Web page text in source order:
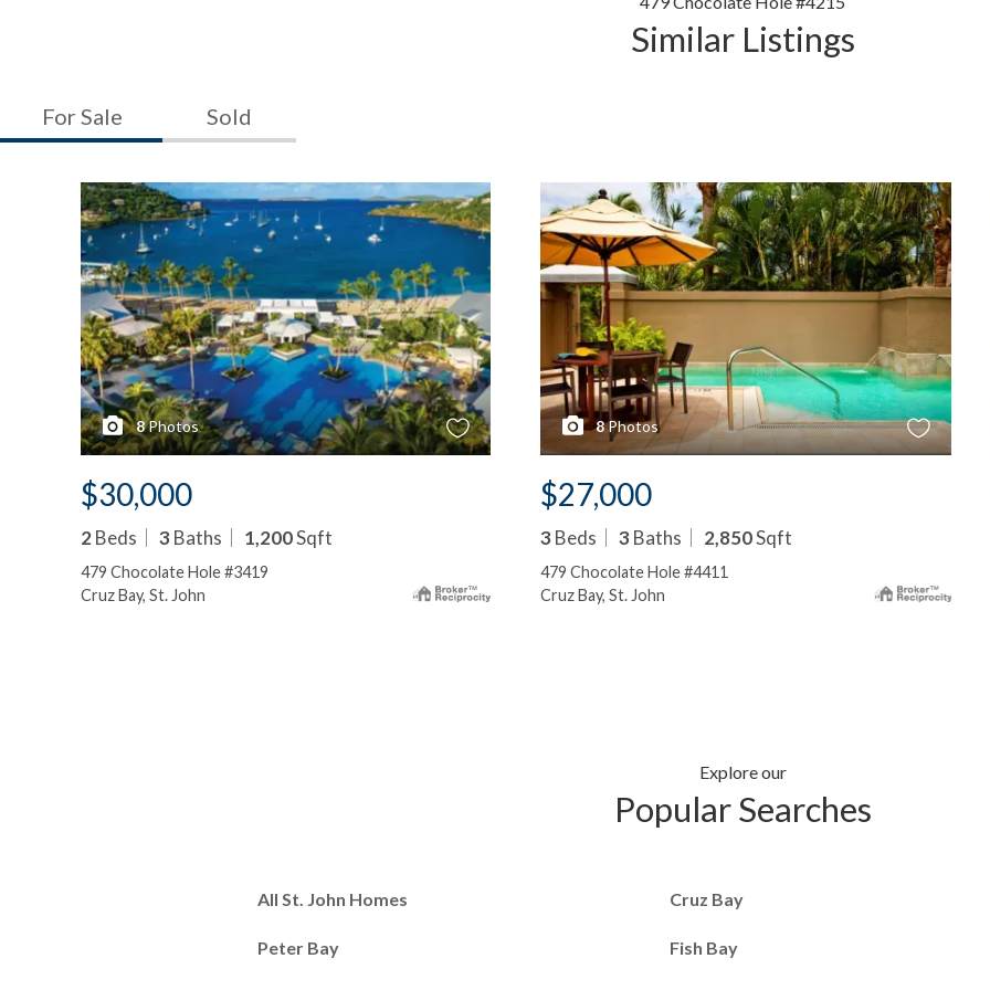
Similar Listings
For Sale Sold
8Photos
$30,000
2Beds 3 Baths 1,200Sqft
479 Chocolate Hole #3419
Cruz Bay, St. John
8Photos
$27,000
3 Beds 3 Baths 2,850Sqft
479 Chocolate Hole #4411
Cruz Bay, St. John
Explore our
Popular Searches
All St. John Homes Cruz Bay
Peter Bay Fish Bay